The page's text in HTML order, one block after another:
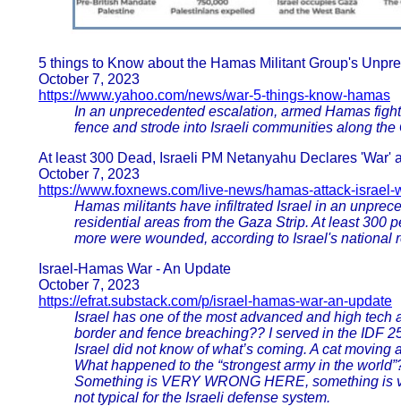
5 things to Know about the Hamas Militant Group's
October 7, 2023
https://www.yahoo.com/news/war-5-things-know-hamas
In an unprecedented escalation, armed Hamas
fence and strode into Israeli communities along the
At least 300 Dead, Israeli PM Netanyahu Declares 'War'
October 7, 2023
https://www.foxnews.com/live-news/hamas-attack-israel-
Hamas militants have infiltrated Israel in an
residential areas from the Gaza Strip. At least 300
more were wounded, according to Israel's national
Israel-Hamas War - An Update
October 7, 2023
https://efrat.substack.com/p/israel-hamas-war-an-update
Israel has one of the most advanced and high
border and fence breaching?? I served in the IDF
Israel did not know of what’s coming. A cat
What happened to the “strongest army in the
Something is VERY WRONG HERE, something
not typical for the Israeli defense system.